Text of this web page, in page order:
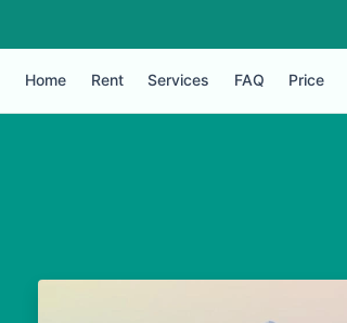
Home Rent Services FAQ Price